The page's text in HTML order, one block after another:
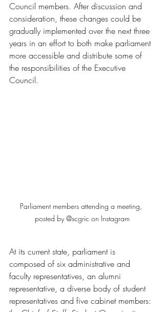
Council members. After discussion and
consideration, these changes could be
gradually implemented over the next three
years in an effort to both make parliament
more accessible and distribute some of
the responsibilities of the Executive
Council.
Parliament members attending a meeting,
posted by @scgric on Instagram
At its current state, parliament is
composed of six administrative and
faculty representatives, an alumni
representative, a diverse body of student
representatives and five cabinet members: